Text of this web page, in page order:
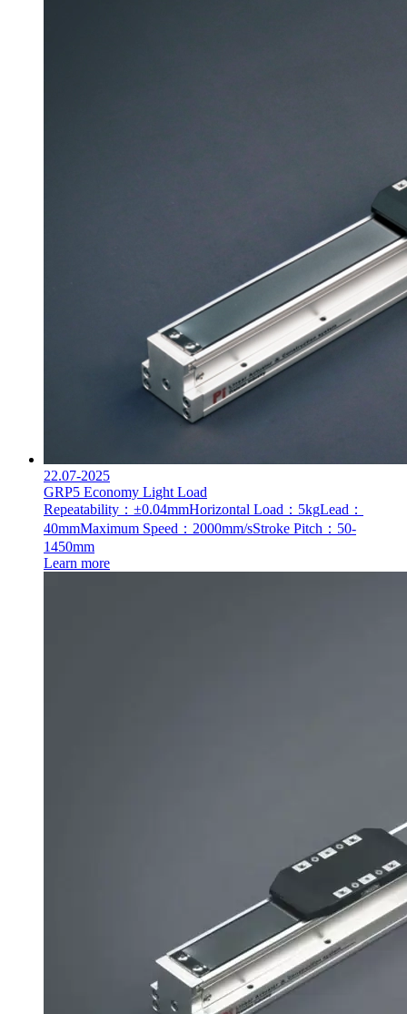
22.07-2025
GRP5 Economy Light Load
Repeatability：±0.04mmHorizontal Load：5kgLead：
40mmMaximum Speed：2000mm/sStroke Pitch：50-
1450mm
Learn more